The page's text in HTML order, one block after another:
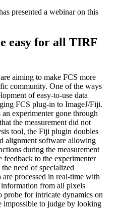
presented a webinar on this
easy for all TIRF
aiming to make FCS more
community. One of the ways
of easy-to-use data
FCS plug-in to ImageJ/Fiji.
experimenter gone through
the measurement did not
tool, the Fiji plugin doubles
alignment software allowing
during the measurement
to the experimenter
need of specialized
processed in real-time with
from all pixels
probe for intricate dynamics on
impossible to judge by looking